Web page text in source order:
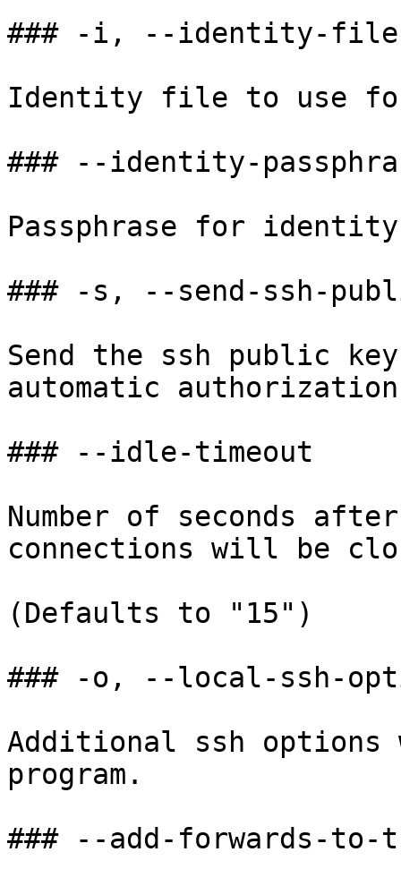
### -i, --identity-file
Identity file to use
### --identity-
Passphrase for
### -s, --send-ssh-
Send the ssh public
automatic
### --idle-timeout
Number of seconds
connections will be
(Defaults to "15")
### -o, --local-ssh-
Additional ssh options
program.
### --add-forwards-to-